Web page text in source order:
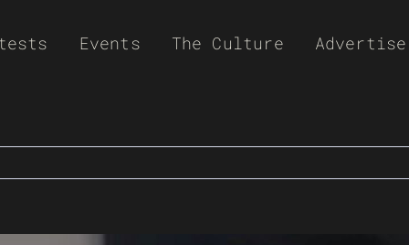
Events The Culture